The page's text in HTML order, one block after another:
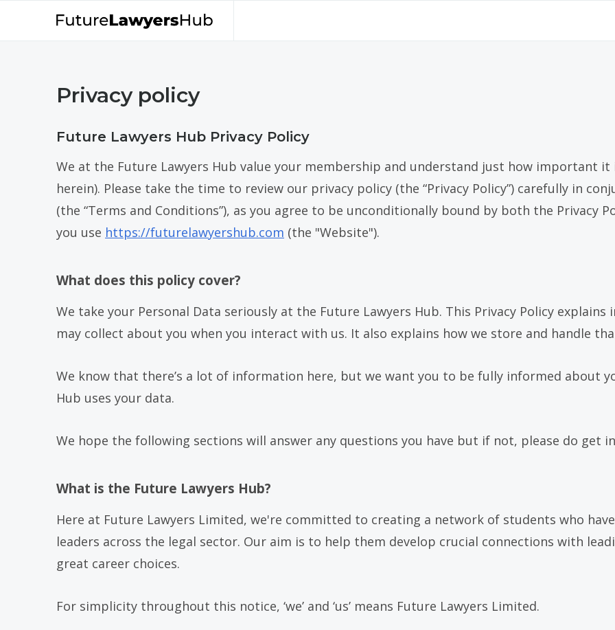
Privacy policy
Future Lawyers Hub Privacy Policy
We at the Future Lawyers Hub value your membership and understand just how important
herein). Please take the time to review our privacy policy (the “Privacy Policy”) carefully in
(the “Terms and Conditions”), as you agree to be unconditionally bound by both the Privacy
you use https://futurelawyershub.com (the "Website").
What does this policy cover?
We take your Personal Data seriously at the Future Lawyers Hub. This Privacy Policy
may collect about you when you interact with us. It also explains how we store and handle
We know that there’s a lot of information here, but we want you to be fully informed about
Hub uses your data.
We hope the following sections will answer any questions you have but if not, please do get
What is the Future Lawyers Hub?
Here at Future Lawyers Limited, we're committed to creating a network of students who
leaders across the legal sector. Our aim is to help them develop crucial connections with
great career choices.
For simplicity throughout this notice, ‘we’ and ‘us’ means Future Lawyers Limited.